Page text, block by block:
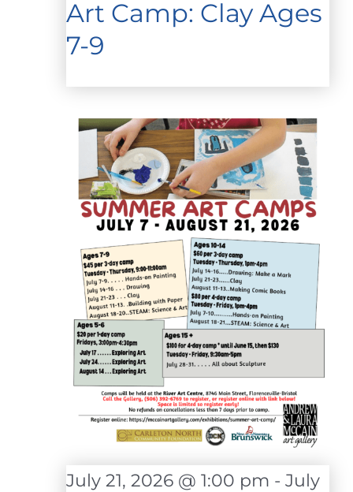
Art Camp: Clay Ages
7-9
July 21, 2026 @ 1:00 pm - July